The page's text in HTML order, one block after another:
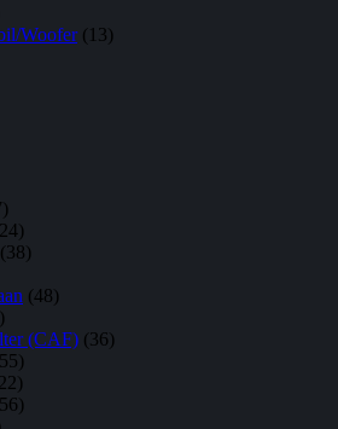
Woofer (13)
(38)
(48)
(CAF) (36)